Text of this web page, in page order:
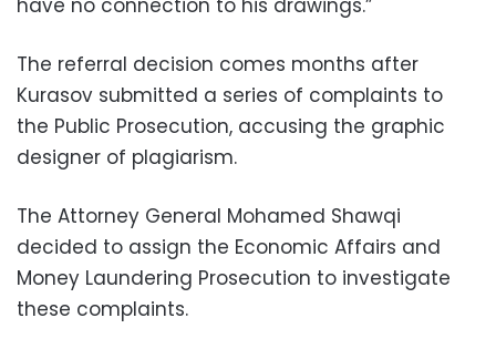
have no connection to his drawings.”
The referral decision comes months after
Kurasov submitted a series of complaints to
the Public Prosecution, accusing the graphic
designer of plagiarism.
The Attorney General Mohamed Shawqi
decided to assign the Economic Affairs and
Money Laundering Prosecution to investigate
these complaints.